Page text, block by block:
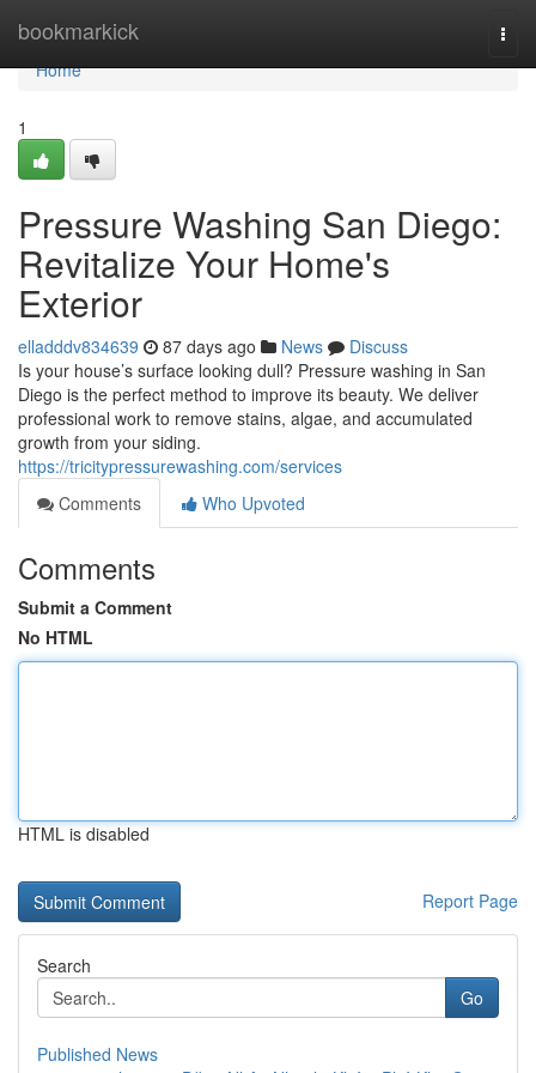
bookmarkick
Home
Home
1
Pressure Washing San Diego:
Revitalize Your Home's
Exterior
elladddv834639 87 days ago News
Discuss
Is your house’s surface looking dull? Pressure washing in San
Diego is the perfect method to improve its beauty. We deliver
professional work to remove stains, algae, and accumulated
growth from your siding.
https://tricitypressurewashing.com/services
Comments
Who Upvoted
Comments
Submit a Comment
No HTML
HTML is disabled
Report Page
Search
Go
Published News